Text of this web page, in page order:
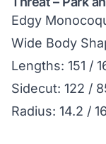
Edgy
Wide Body
Lengths: 151 /
Sidecut: 122 /
Radius: 14.2 /